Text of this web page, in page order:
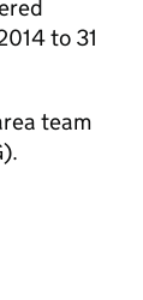
to 31
team
).
page